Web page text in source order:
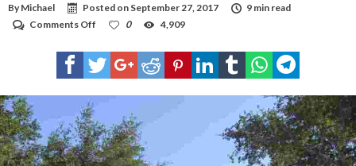
By Michael Posted on September 27, 2017
9 min read
Comments Off
homeowners:
We
weren’t
flooding
risks
0 4,909